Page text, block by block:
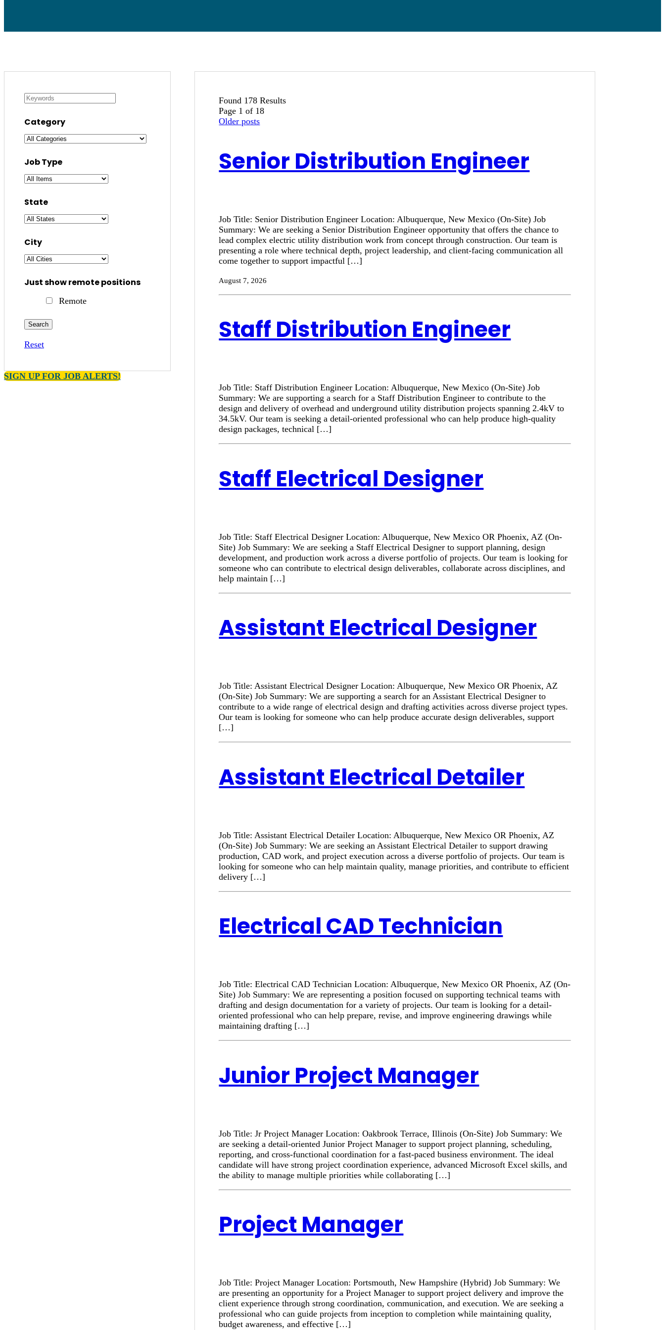
Category
Job Type
State
City
Just show remote positions
Remote
Reset
SIGN UP FOR JOB ALERTS!
Found 178 Results
Page 1 of 18
Older posts
Senior Distribution Engineer
Job Title: Senior Distribution Engineer Location: Albuquerque, New Mexico (On-Site) Job
Summary: We are seeking a Senior Distribution Engineer opportunity that offers the chance to
lead complex electric utility distribution work from concept through construction. Our team is
presenting a role where technical depth, project leadership, and client-facing communication all
come together to support impactful […]
August 7, 2026
Staff Distribution Engineer
Job Title: Staff Distribution Engineer Location: Albuquerque, New Mexico (On-Site) Job
Summary: We are supporting a search for a Staff Distribution Engineer to contribute to the
design and delivery of overhead and underground utility distribution projects spanning 2.4kV to
34.5kV. Our team is seeking a detail-oriented professional who can help produce high-quality
design packages, technical […]
Staff Electrical Designer
Job Title: Staff Electrical Designer Location: Albuquerque, New Mexico OR Phoenix, AZ (On-
Site) Job Summary: We are seeking a Staff Electrical Designer to support planning, design
development, and production work across a diverse portfolio of projects. Our team is looking for
someone who can contribute to electrical design deliverables, collaborate across disciplines, and
help maintain […]
Assistant Electrical Designer
Job Title: Assistant Electrical Designer Location: Albuquerque, New Mexico OR Phoenix, AZ
(On-Site) Job Summary: We are supporting a search for an Assistant Electrical Designer to
contribute to a wide range of electrical design and drafting activities across diverse project types.
Our team is looking for someone who can help produce accurate design deliverables, support
[…]
Assistant Electrical Detailer
Job Title: Assistant Electrical Detailer Location: Albuquerque, New Mexico OR Phoenix, AZ
(On-Site) Job Summary: We are seeking an Assistant Electrical Detailer to support drawing
production, CAD work, and project execution across a diverse portfolio of projects. Our team is
looking for someone who can help maintain quality, manage priorities, and contribute to efficient
delivery […]
Electrical CAD Technician
Job Title: Electrical CAD Technician Location: Albuquerque, New Mexico OR Phoenix, AZ (On-
Site) Job Summary: We are representing a position focused on supporting technical teams with
drafting and design documentation for a variety of projects. Our team is looking for a detail-
oriented professional who can help prepare, revise, and improve engineering drawings while
maintaining drafting […]
Junior Project Manager
Job Title: Jr Project Manager Location: Oakbrook Terrace, Illinois (On-Site) Job Summary: We
are seeking a detail-oriented Junior Project Manager to support project planning, scheduling,
reporting, and cross-functional coordination for a fast-paced business environment. The ideal
candidate will have strong project coordination experience, advanced Microsoft Excel skills, and
the ability to manage multiple priorities while collaborating […]
Project Manager
Job Title: Project Manager Location: Portsmouth, New Hampshire (Hybrid) Job Summary: We
are presenting an opportunity for a Project Manager to support project delivery and improve the
client experience through strong coordination, communication, and execution. We are seeking a
professional who can guide projects from inception to completion while maintaining quality,
budget awareness, and effective […]